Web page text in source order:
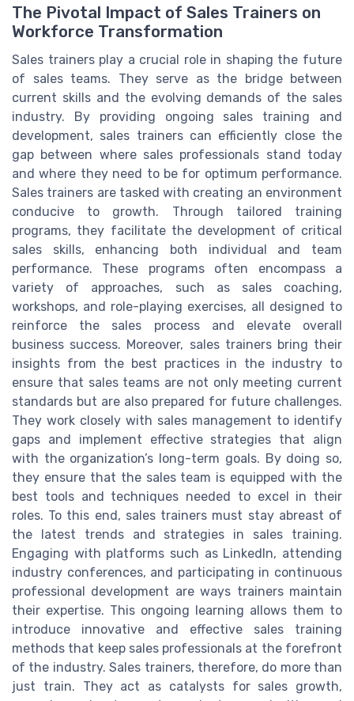
The Pivotal Impact of Sales Trainers on
Workforce Transformation
Sales trainers play a crucial role in shaping the future
of sales teams. They serve as the bridge between
current skills and the evolving demands of the sales
industry. By providing ongoing sales training and
development, sales trainers can efficiently close the
gap between where sales professionals stand today
and where they need to be for optimum performance.
Sales trainers are tasked with creating an environment
conducive to growth. Through tailored training
programs, they facilitate the development of critical
sales skills, enhancing both individual and team
performance. These programs often encompass a
variety of approaches, such as sales coaching,
workshops, and role-playing exercises, all designed to
reinforce the sales process and elevate overall
business success. Moreover, sales trainers bring their
insights from the best practices in the industry to
ensure that sales teams are not only meeting current
standards but are also prepared for future challenges.
They work closely with sales management to identify
gaps and implement effective strategies that align
with the organization’s long-term goals. By doing so,
they ensure that the sales team is equipped with the
best tools and techniques needed to excel in their
roles. To this end, sales trainers must stay abreast of
the latest trends and strategies in sales training.
Engaging with platforms such as LinkedIn, attending
industry conferences, and participating in continuous
professional development are ways trainers maintain
their expertise. This ongoing learning allows them to
introduce innovative and effective sales training
methods that keep sales professionals at the forefront
of the industry. Sales trainers, therefore, do more than
just train. They act as catalysts for sales growth,